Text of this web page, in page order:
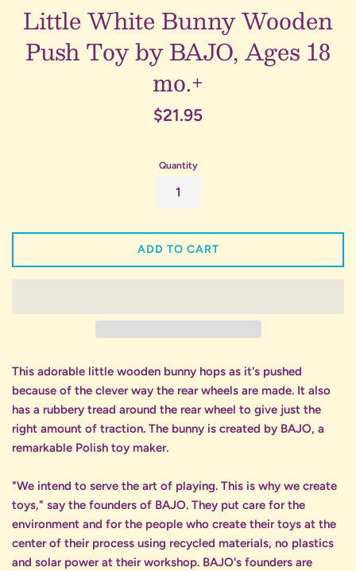
Little White Bunny Wooden
Push Toy by BAJO, Ages 18
mo.+
Regular
$21.95
Quantity
ADD TO CART
This adorable little wooden bunny hops as it's pushed
because of the clever way the rear wheels are made. It also
has a rubbery tread around the rear wheel to give just the
right amount of traction. The bunny is created by BAJO, a
remarkable Polish toy maker.
"We intend to serve the art of playing. This is why we create
toys," say the founders of BAJO. They put care for the
environment and for the people who create their toys at the
center of their process using recycled materials, no plastics
and solar power at their workshop. BAJO's founders are